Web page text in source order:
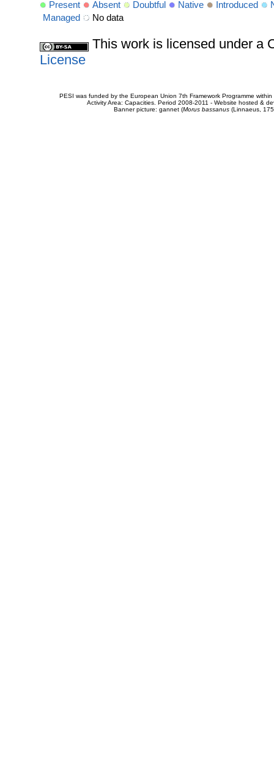
Present Absent Doubtful Native Introduced
Managed
No data
This work is licensed under a
License
PESI was funded by the European Union 7th Framework Programme
Activity Area: Capacities. Period 2008-2011 - Website hosted &
Banner picture: gannet (Morus bassanus(Linnaeus,